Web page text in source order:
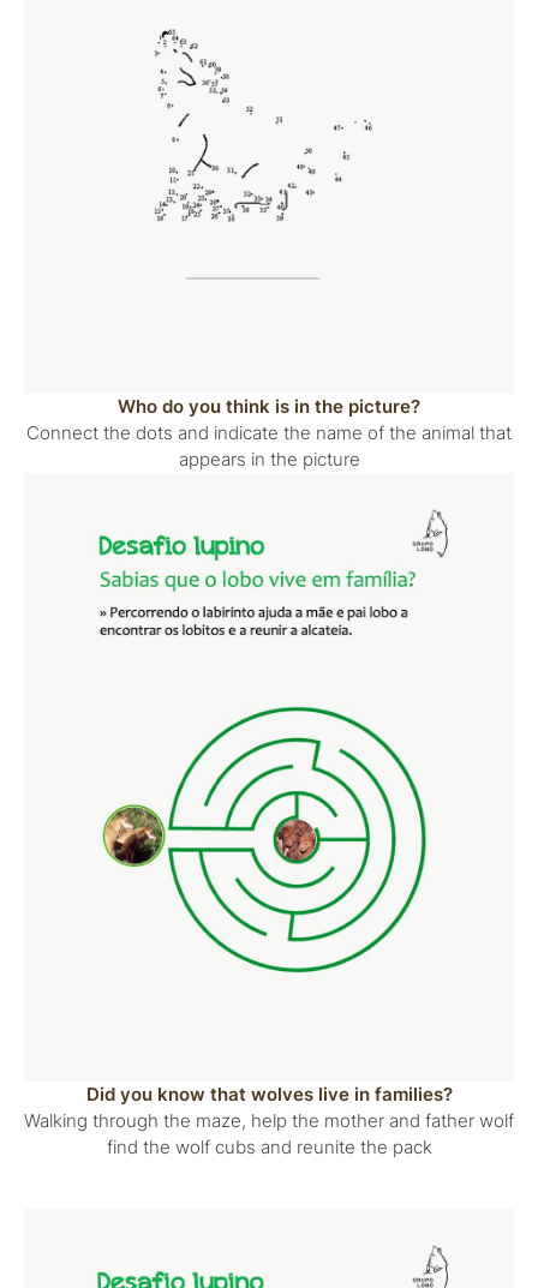
Who do you think is in the picture?
Connect the dots and indicate the name of the animal that
appears in the picture
Did you know that wolves live in families?
Walking through the maze, help the mother and father wolf
find the wolf cubs and reunite the pack